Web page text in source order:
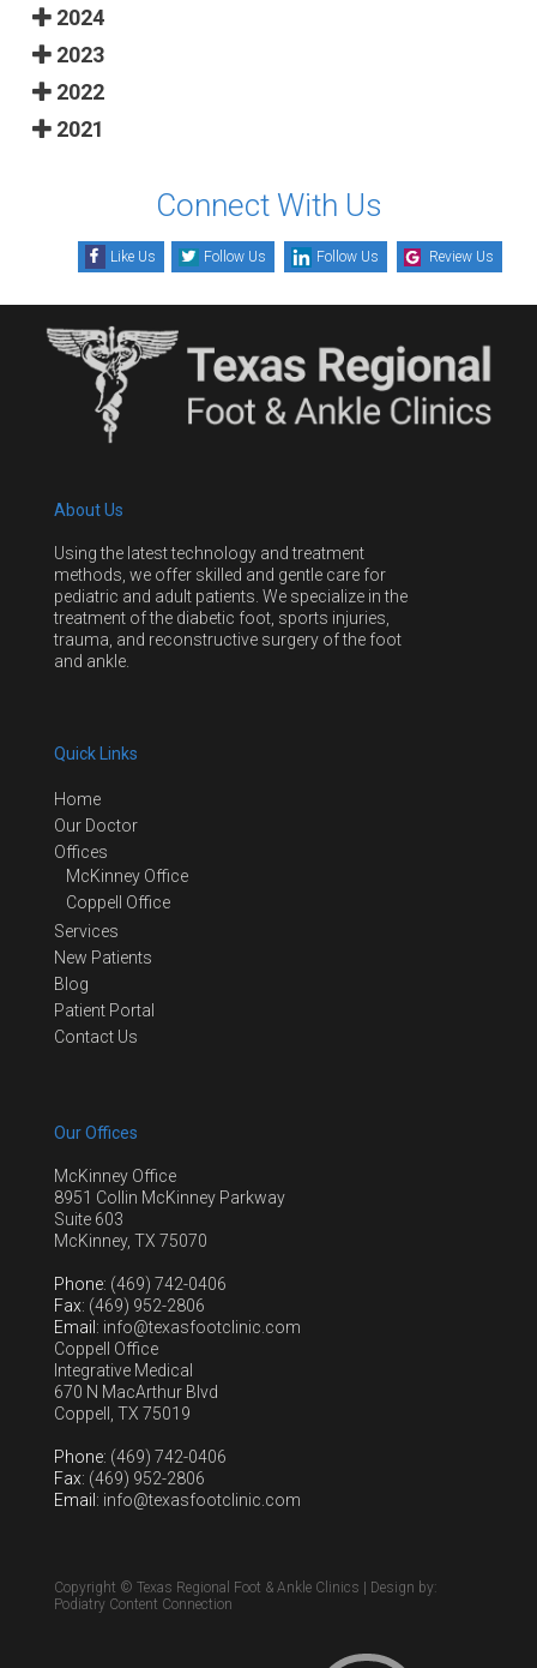
2024
2023
2022
2021
Connect With Us
Like Us Follow Us Follow Us Review Us
About Us
Using the latest technology and treatment
methods, we offer skilled and gentle care for
pediatric and adult patients. We specialize in the
treatment of the diabetic foot, sports injuries,
trauma, and reconstructive surgery of the foot
and ankle.
Quick Links
Home
Our Doctor
Offices
McKinney Office
Coppell Office
Services
New Patients
Blog
Patient Portal
Contact Us
Our Offices
McKinney Office
8951 Collin McKinney Parkway
Suite 603
McKinney, TX 75070
Phone: (469) 742-0406
Fax: (469) 952-2806
Email : info@texasfootclinic.com
Coppell Office
Integrative Medical
670 N MacArthur Blvd
Coppell, TX 75019
Phone: (469) 742-0406
Fax: (469) 952-2806
Email : info@texasfootclinic.com
Copyright © Texas Regional Foot & Ankle Clinics | Design by:
Podiatry Content Connection